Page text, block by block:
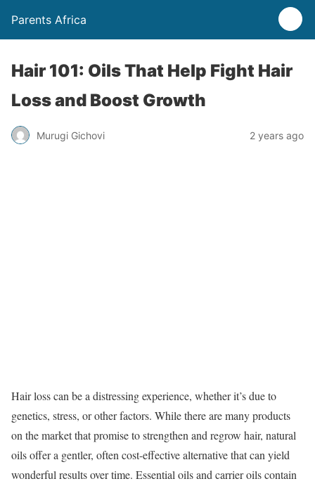
Parents Africa
Hair 101: Oils That Help Fight Hair
Loss and Boost Growth
Murugi Gichovi 2 years ago
Hair loss can be a distressing experience, whether it’s due to
genetics, stress, or other factors. While there are many products
on the market that promise to strengthen and regrow hair, natural
oils offer a gentler, often cost-effective alternative that can yield
wonderful results over time. Essential oils and carrier oils contain